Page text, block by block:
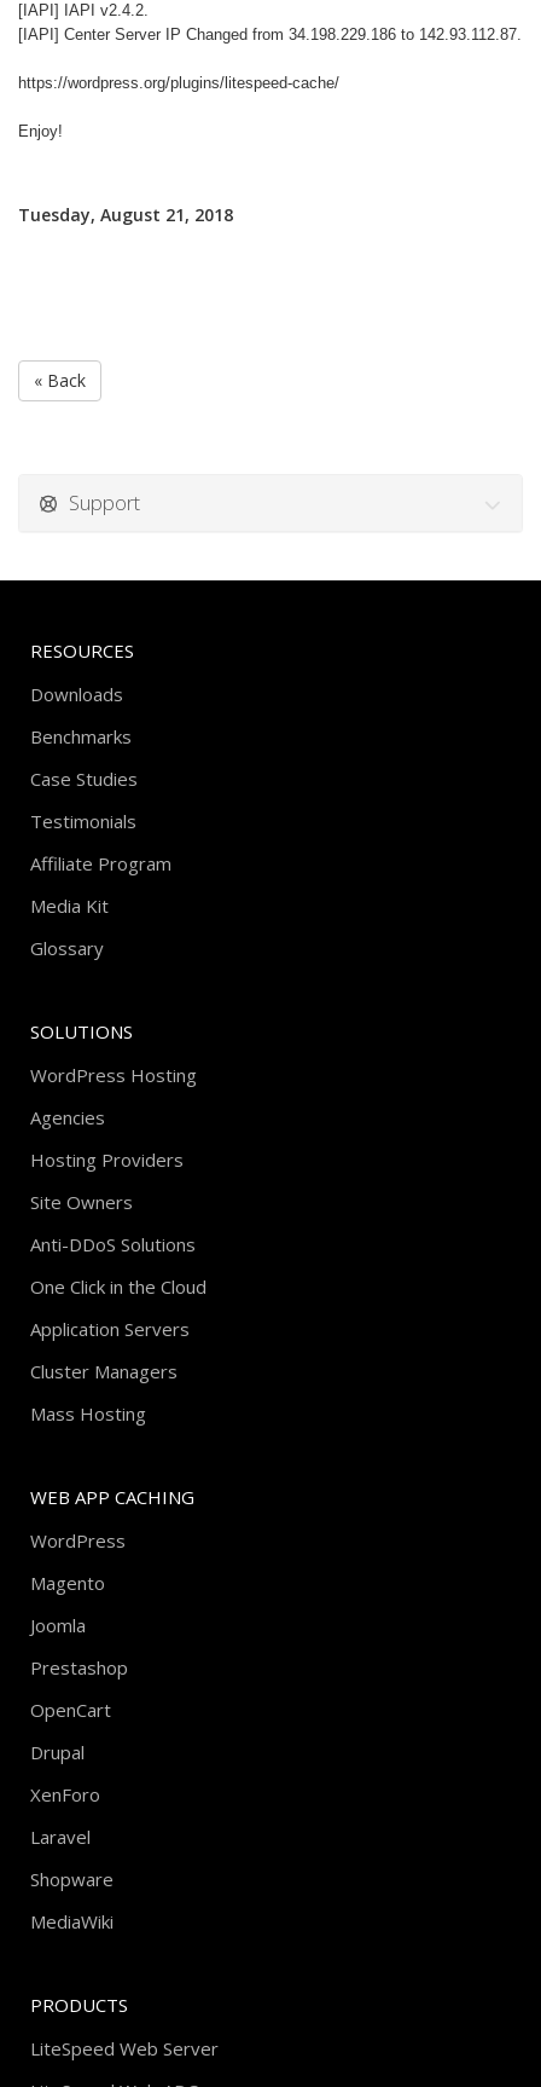
[IAPI] IAPI v2.4.2.
[IAPI] Center Server IP Changed from 34.198.229.186 to 142.93.112.87.
https://wordpress.org/plugins/litespeed-cache/
Enjoy!
Tuesday, August 21, 2018
« Back
Support
RESOURCES
Downloads
Benchmarks
Case Studies
Testimonials
Affiliate Program
Media Kit
Glossary
SOLUTIONS
WordPress Hosting
Agencies
Hosting Providers
Site Owners
Anti-DDoS Solutions
One Click in the Cloud
Application Servers
Cluster Managers
Mass Hosting
WEB APP CACHING
WordPress
Magento
Joomla
Prestashop
OpenCart
Drupal
XenForo
Laravel
Shopware
MediaWiki
PRODUCTS
LiteSpeed Web Server